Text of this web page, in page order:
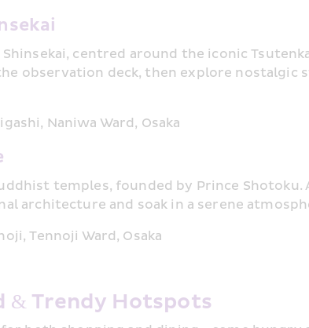
centred around the iconic
observation deck, then explore nostalgic
Naniwa Ward, Osaka
temples, founded by Prince
architecture and soak in a serene
Tennoji Ward, Osaka
& Trendy Hotspots